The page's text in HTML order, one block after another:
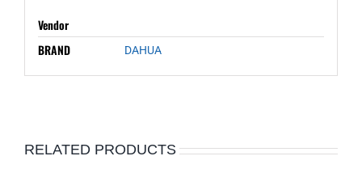
Vendor
BRAND
DAHUA
RELATED PRODUCTS